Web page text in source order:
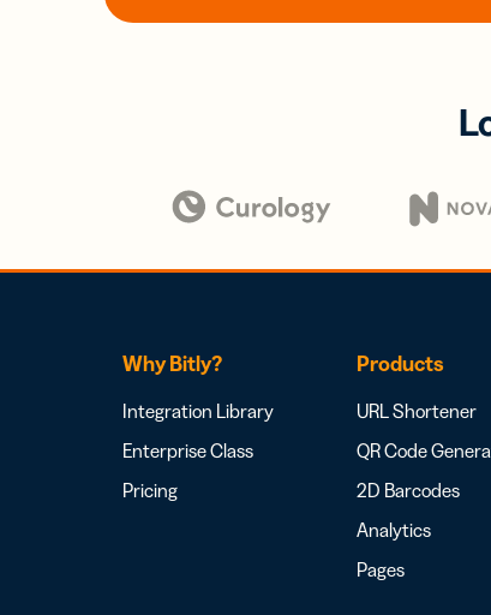
Why Bitly?
Integration Library
Enterprise Class
Pricing
Products
URL Shortener
QR Code
2D Barcodes
Analytics
Pages